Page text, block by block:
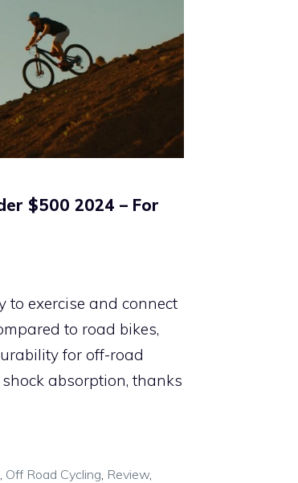
$500 2024 – For
exercise and connect
to road bikes,
for off-road
absorption, thanks
Off Road Cycling Review,